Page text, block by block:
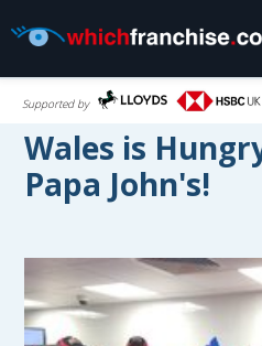
Supported by
Wales is
Papa John's!